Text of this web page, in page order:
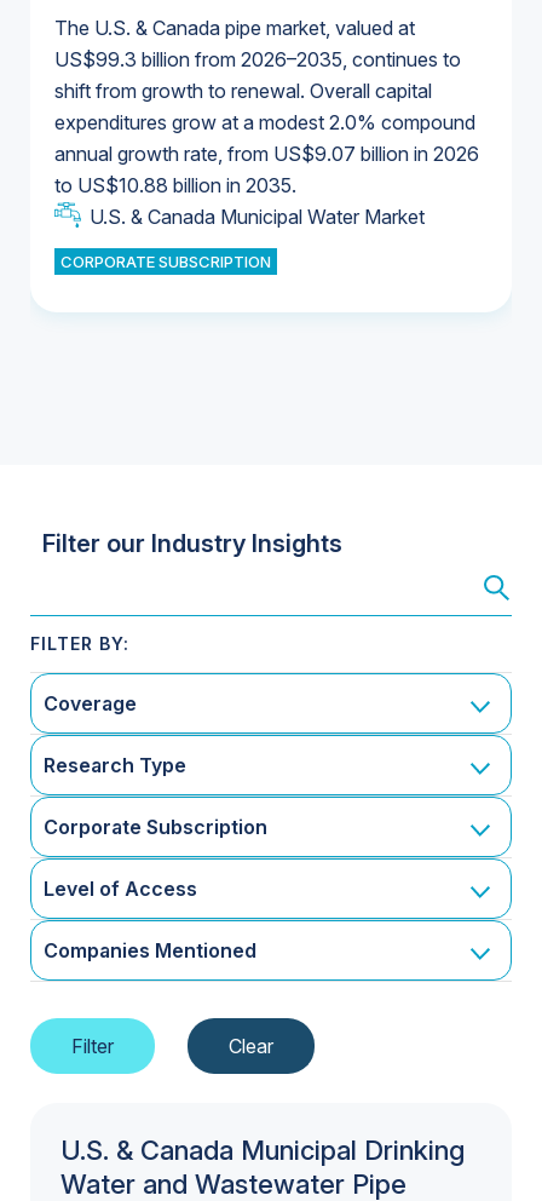
The U.S. & Canada pipe market, valued at
US$99.3 billion from 2026–2035, continues to
shift from growth to renewal. Overall capital
expenditures grow at a modest 2.0% compound
annual growth rate, from US$9.07 billion in 2026
to US$10.88 billion in 2035.
U.S. & Canada Municipal Water Market
CORPORATE SUBSCRIPTION
U.S. & Canada Municipal Water Market
Industrial Water Market
Industrial Water Market
U.S. & Canada Municipal Water Market
U.S. & Canada Municipal Water Market
Filter our Industry Insights
Coverage
Research Type
Corporate Subscription
Level of Access
Companies Mentioned
U.S. & Canada Municipal Drinking
Water and Wastewater Pipe